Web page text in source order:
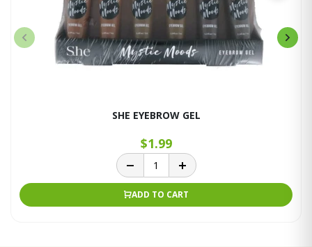
SHE EYEBROW GEL
$1.99
ADD TO CART